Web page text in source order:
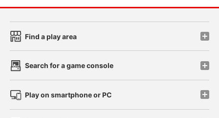
Find a play area
Search for a game console
Play on smartphone or PC